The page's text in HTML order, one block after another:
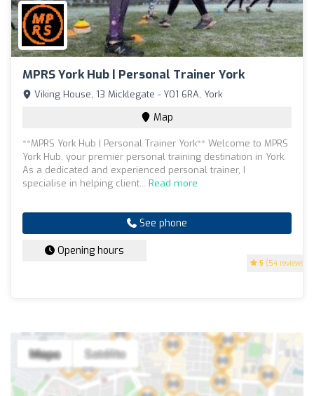
MPRS York Hub | Personal Trainer York
5 (54 reviews)
Viking House, 13 Micklegate - YO1 6RA, York
Map
**MPRS York Hub | Personal Trainer York** Welcome to MPRS
York Hub, your premier personal training destination in York.
As a dedicated and experienced personal trainer, I
specialise in helping client... Read more
See phone
Opening hours